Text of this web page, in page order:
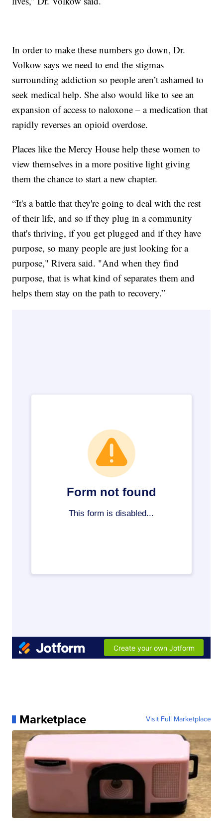
In order to make these numbers go down, Dr.
Volkow says we need to end the stigmas
surrounding addiction so people aren’t ashamed to
seek medical help. She also would like to see an
expansion of access to naloxone – a medication that
rapidly reverses an opioid overdose.
Places like the Mercy House help these women to
view themselves in a more positive light giving
them the chance to start a new chapter.
“It's a battle that they're going to deal with the rest
of their life, and so if they plug in a community
that's thriving, if you get plugged and if they have
purpose, so many people are just looking for a
purpose," Rivera said. "And when they find
purpose, that is what kind of separates them and
helps them stay on the path to recovery.”
Marketplace Visit Full Marketplace